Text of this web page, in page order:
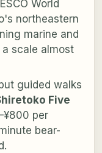
World
northeastern
marine and
scale almost
guided walks
Five
per
bear-